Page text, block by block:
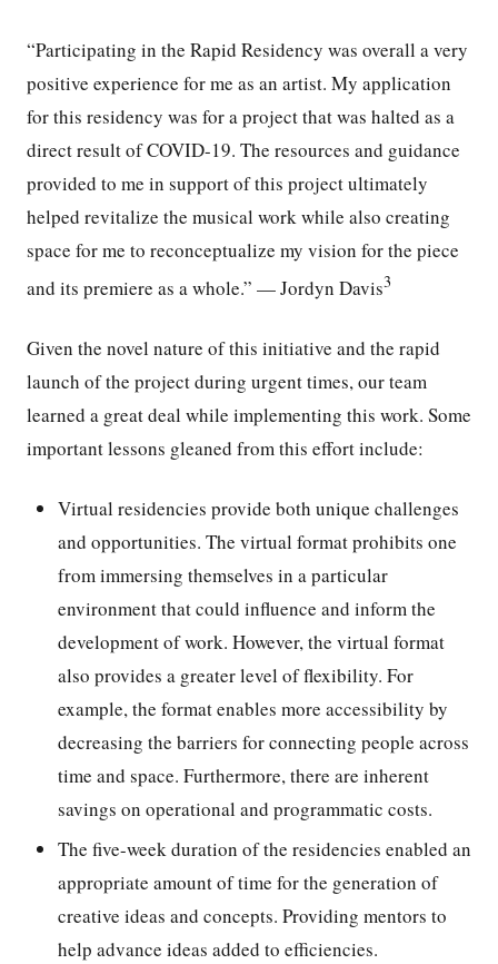
“Participating in the Rapid Residency was overall a very
positive experience for me as an artist. My application
for this residency was for a project that was halted as a
direct result of COVID-19. The resources and guidance
provided to me in support of this project ultimately
helped revitalize the musical work while also creating
space for me to reconceptualize my vision for the piece
and its premiere as a whole.” — Jordyn Davis3
Given the novel nature of this initiative and the rapid
launch of the project during urgent times, our team
learned a great deal while implementing this work. Some
important lessons gleaned from this effort include:
Virtual residencies provide both unique challenges
and opportunities. The virtual format prohibits one
from immersing themselves in a particular
environment that could influence and inform the
development of work. However, the virtual format
also provides a greater level of flexibility. For
example, the format enables more accessibility by
decreasing the barriers for connecting people across
time and space. Furthermore, there are inherent
savings on operational and programmatic costs.
The five-week duration of the residencies enabled an
appropriate amount of time for the generation of
creative ideas and concepts. Providing mentors to
help advance ideas added to efficiencies.